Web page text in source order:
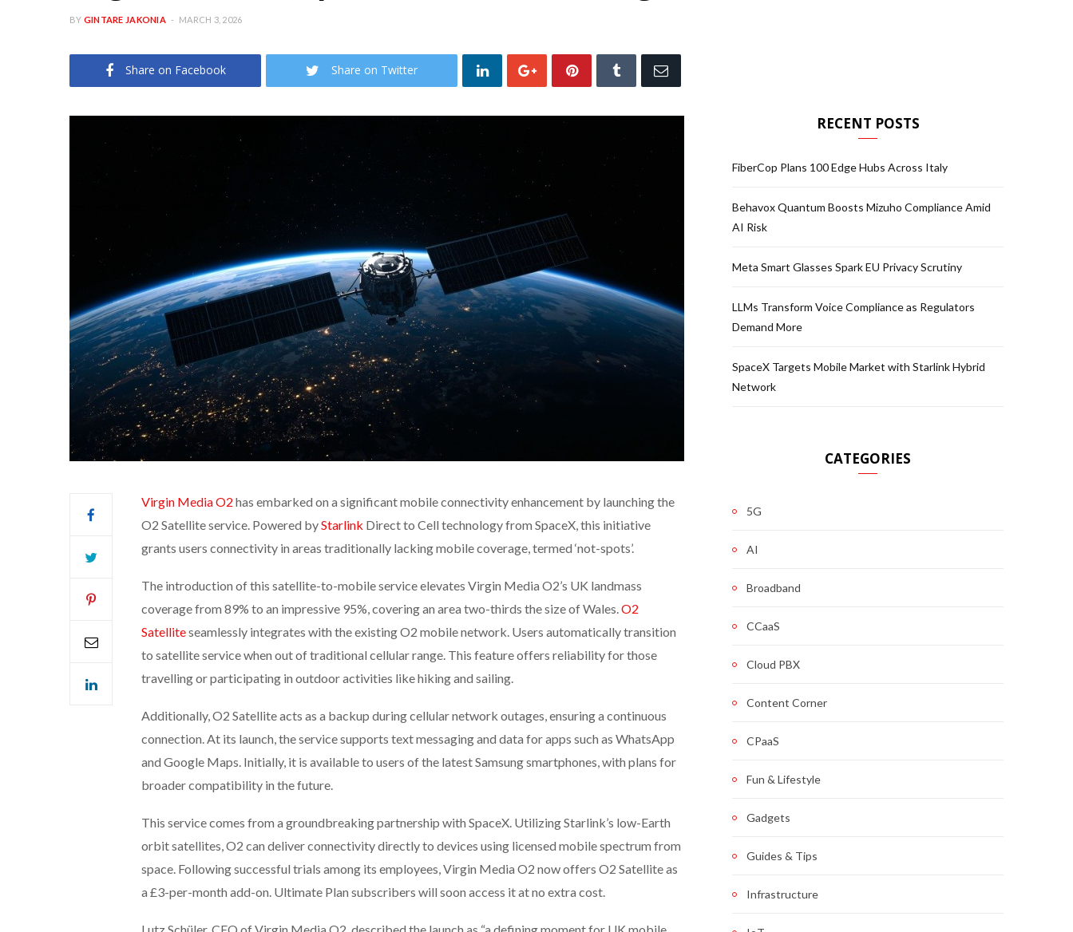
BY GINTARE JAKONIA MARCH 3, 2026
Share on Facebook Share on Twitter
Virgin Media O2 has embarked on a significant mobile connectivity enhancement by launching the
O2 Satellite service. Powered byStarlink Direct to Cell technology from SpaceX, this initiative
grants users connectivity in areas traditionally lacking mobile coverage, termed ‘not-spots’.
The introduction of this satellite-to-mobile service elevates Virgin Media O2’s UK landmass
coverage from 89% to an impressive 95%, covering an area two-thirds the size of Wales.O2
Satelliteseamlessly integrates with the existing O2 mobile network. Users automatically transition
to satellite service when out of traditional cellular range. This feature offers reliability for those
travelling or participating in outdoor activities like hiking and sailing.
Additionally, O2 Satellite acts as a backup during cellular network outages, ensuring a continuous
connection. At its launch, the service supports text messaging and data for apps such as WhatsApp
and Google Maps. Initially, it is available to users of the latest Samsung smartphones, with plans for
broader compatibility in the future.
This service comes from a groundbreaking partnership with SpaceX. Utilizing Starlink’s low-Earth
orbit satellites, O2 can deliver connectivity directly to devices using licensed mobile spectrum from
space. Following successful trials among its employees, Virgin Media O2 now offers O2 Satellite as
a £3-per-month add-on. Ultimate Plan subscribers will soon access it at no extra cost.
RECENT POSTS
FiberCop Plans 100 Edge Hubs Across Italy
Behavox Quantum Boosts Mizuho Compliance Amid
AI Risk
Meta Smart Glasses Spark EU Privacy Scrutiny
LLMs Transform Voice Compliance as Regulators
Demand More
SpaceX Targets Mobile Market with Starlink Hybrid
Network
CATEGORIES
5G
AI
Broadband
CCaaS
Cloud PBX
Content Corner
CPaaS
Fun & Lifestyle
Gadgets
Guides & Tips
Infrastructure